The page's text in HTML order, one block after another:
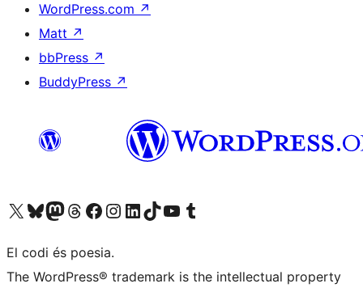
WordPress.com ↗
Matt ↗
bbPress ↗
BuddyPress ↗
Visit our X (formerly Twitter) account
Visit our Bluesky account
Visit our Mastodon account
Visit our Threads account
Visit our Facebook page
Visit our Instagram account
Visit our LinkedIn account
Visit our TikTok account
Visit our YouTube channel
Visit our Tumblr account
El codi és poesia.
The WordPress® trademark is the intellectual property